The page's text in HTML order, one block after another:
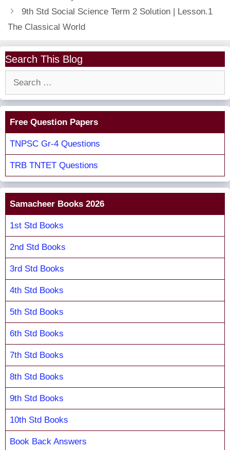
9th Std Social Science Term 2 Solution | Lesson.1
The Classical World
Search This Blog
Free Question Papers
TNPSC Gr-4 Questions
TRB TNTET Questions
Samacheer Books 2026
1st Std Books
2nd Std Books
3rd Std Books
4th Std Books
5th Std Books
6th Std Books
7th Std Books
8th Std Books
9th Std Books
10th Std Books
Book Back Answers